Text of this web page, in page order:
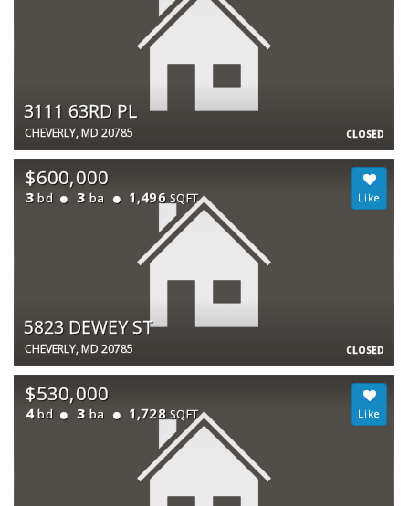
CLOSED
3111 63RD PL
CHEVERLY, MD 20785
CLOSED
$600,000
3 bd 3 ba 1,496 SQFT
5823 DEWEY ST
CHEVERLY, MD 20785
$530,000
4 bd 3 ba 1,728 SQFT